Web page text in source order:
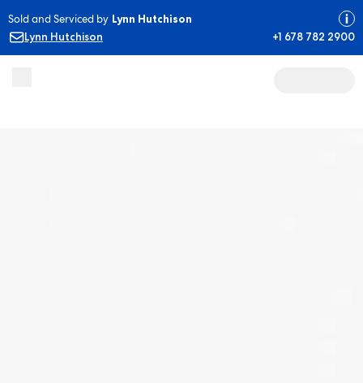
Sold and Serviced by Lynn Hutchison
Lynn Hutchison
+1 678 782 2900